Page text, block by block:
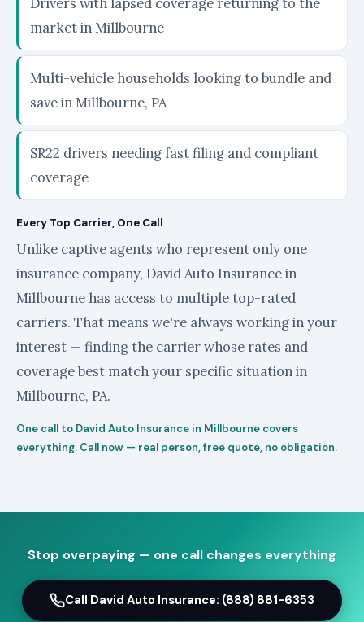
market in Millbourne
Multi-vehicle households looking to bundle and
save in Millbourne, PA
SR22 drivers needing fast filing and compliant
coverage
Every Top Carrier, One Call
Unlike captive agents who represent only one
insurance company, David Auto Insurance in
Millbourne has access to multiple top-rated
carriers. That means we're always working in your
interest — finding the carrier whose rates and
coverage best match your specific situation in
Millbourne, PA.
One call to David Auto Insurance in Millbourne covers
everything. Call now — real person, free quote, no obligation.
Stop overpaying — one call changes everything
Call David Auto Insurance: (888) 881-6353